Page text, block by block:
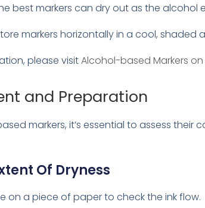
best markers can dry out as the alcohol
markers horizontally in a cool, shaded
please visitAlcohol-based Markers on
and Preparation
markers, it’s essential to assess
Of Dryness
on a piece of paper to check the ink flow.